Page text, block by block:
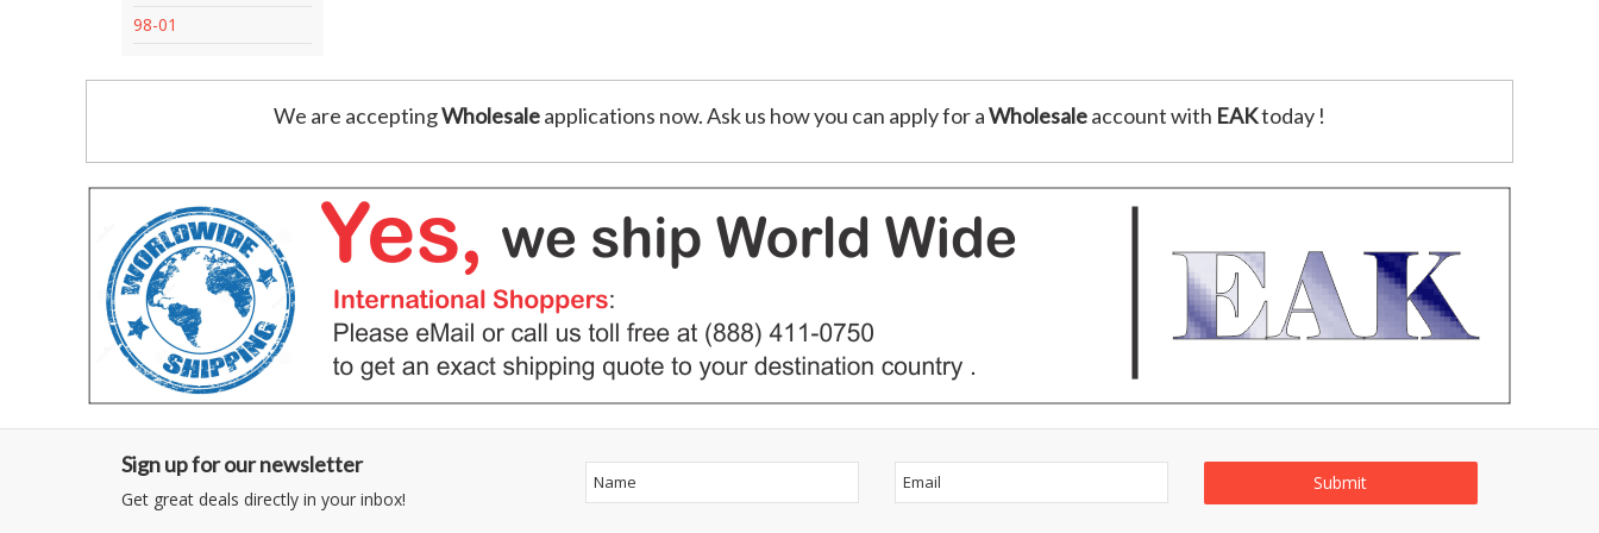
98-01
We are acceptingWholesaleapplications now. Ask us how you can apply for aWholesaleaccount with EAKtoday !
Sign up for our newsletter
Get great deals directly in your inbox!